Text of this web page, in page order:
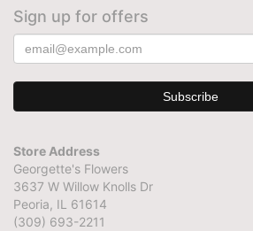
Sign up for offers
Store Address
Georgette's Flowers
3637 W Willow Knolls Dr
Peoria, IL 61614
(309) 693-2211